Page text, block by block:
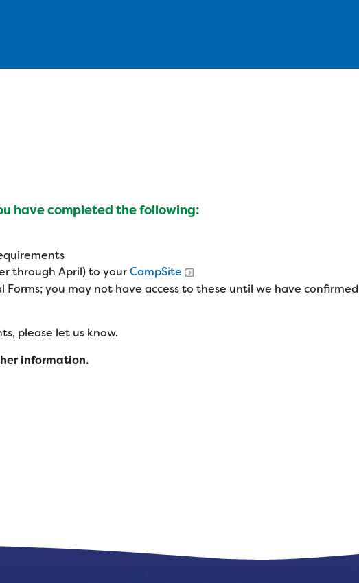
have completed the following:
through April) to yourCampSite
you may not have access to these until we have confirmed
please let us know.
information.